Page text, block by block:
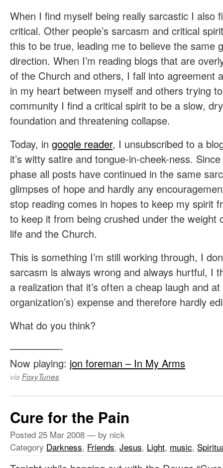
When I find myself being really sarcastic I also
critical. Other people’s sarcasm and critical
this to be true, leading me to believe the same
direction. When I’m reading blogs that are
of the Church and others, I fall into agreement
in my heart between myself and others trying
community I find a critical spirit to be a slow,
foundation and threatening collapse.
Today, in google reader, I unsubscribed to a
it’s witty satire and tongue-in-cheek-ness.
phase all posts have continued in the same
glimpses of hope and hardly any
stop reading comes in hopes to keep my spirit
to keep it from being crushed under the weight
life and the Church.
This is something I’m still working through, I
sarcasm is always wrong and always hurtful, I
a realization that it’s often a cheap laugh and at
organization’s) expense and therefore hardly
What do you think?
—————-
Now playing: jon foreman – In My Arms
via FoxyTunes
Cure for the Pain
Posted 25 Mar 2008 — by nick
Category Darkness, Friends, Jesus, Light, music,